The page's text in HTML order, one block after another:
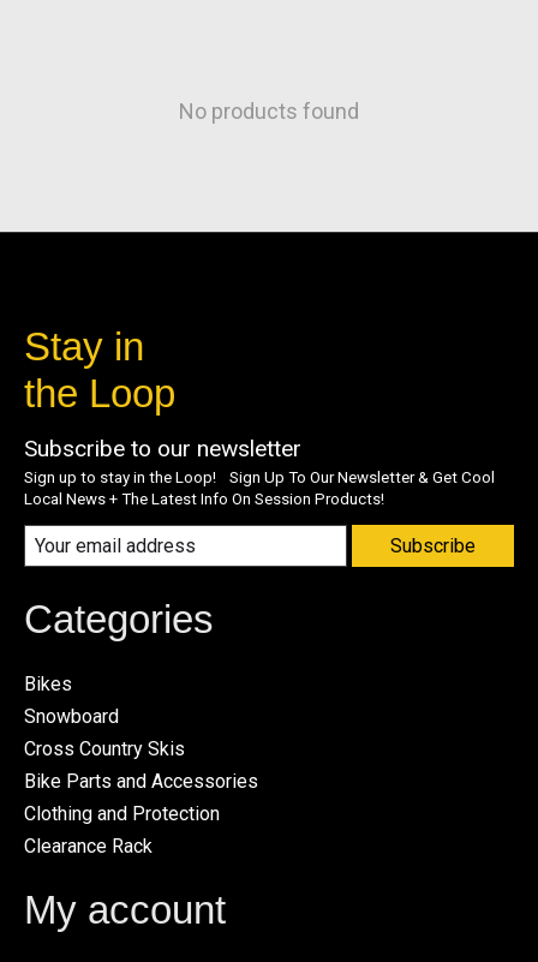
No products found
Stay in
the Loop
Subscribe to our newsletter
Sign up to stay in the Loop! Sign Up To Our Newsletter & Get Cool
Local News + The Latest Info On Session Products!
Subscribe
Categories
Bikes
Snowboard
Cross Country Skis
Bike Parts and Accessories
Clothing and Protection
Clearance Rack
My account